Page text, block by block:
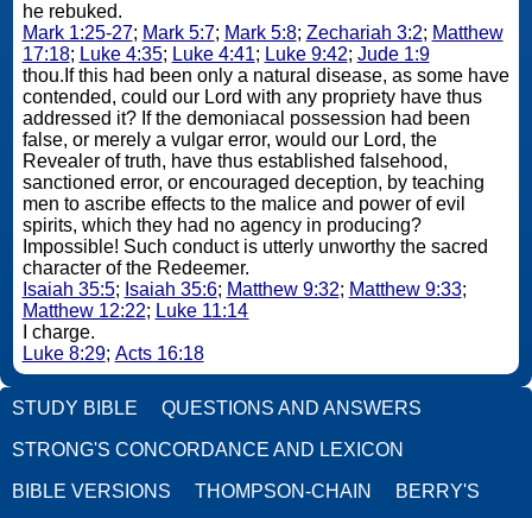
he rebuked.
Mark 1:25-27; Mark 5:7; Mark 5:8; Zechariah 3:2; Matthew
17:18; Luke 4:35; Luke 4:41; Luke 9:42; Jude 1:9
thou.If this had been only a natural disease, as some have
contended, could our Lord with any propriety have thus
addressed it? If the demoniacal possession had been
false, or merely a vulgar error, would our Lord, the
Revealer of truth, have thus established falsehood,
sanctioned error, or encouraged deception, by teaching
men to ascribe effects to the malice and power of evil
spirits, which they had no agency in producing?
Impossible! Such conduct is utterly unworthy the sacred
character of the Redeemer.
Isaiah 35:5; Isaiah 35:6; Matthew 9:32; Matthew 9:33;
Matthew 12:22; Luke 11:14
I charge.
Luke 8:29; Acts 16:18
STUDY BIBLE QUESTIONS AND ANSWERS
STRONG'S CONCORDANCE AND LEXICON
BIBLE VERSIONS THOMPSON-CHAIN BERRY'S